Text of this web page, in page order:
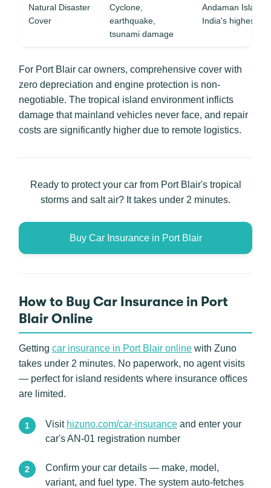
Natural Disaster
Cover
Cyclone,
earthquake,
tsunami damage
Andaman
India's highest
For Port Blair car owners, comprehensive cover with
zero depreciation and engine protection is non-
negotiable. The tropical island environment inflicts
damage that mainland vehicles never face, and repair
costs are significantly higher due to remote logistics.
Ready to protect your car from Port Blair's tropical
storms and salt air? It takes under 2 minutes.
Buy Car Insurance in Port Blair
How to Buy Car Insurance in Port
Blair Online
Getting car insurance in Port Blair online with Zuno
takes under 2 minutes. No paperwork, no agent visits
— perfect for island residents where insurance offices
are limited.
Visit hizuno.com/car-insurance and enter your
car's AN-01 registration number
Confirm your car details — make, model,
variant, and fuel type. The system auto-fetches